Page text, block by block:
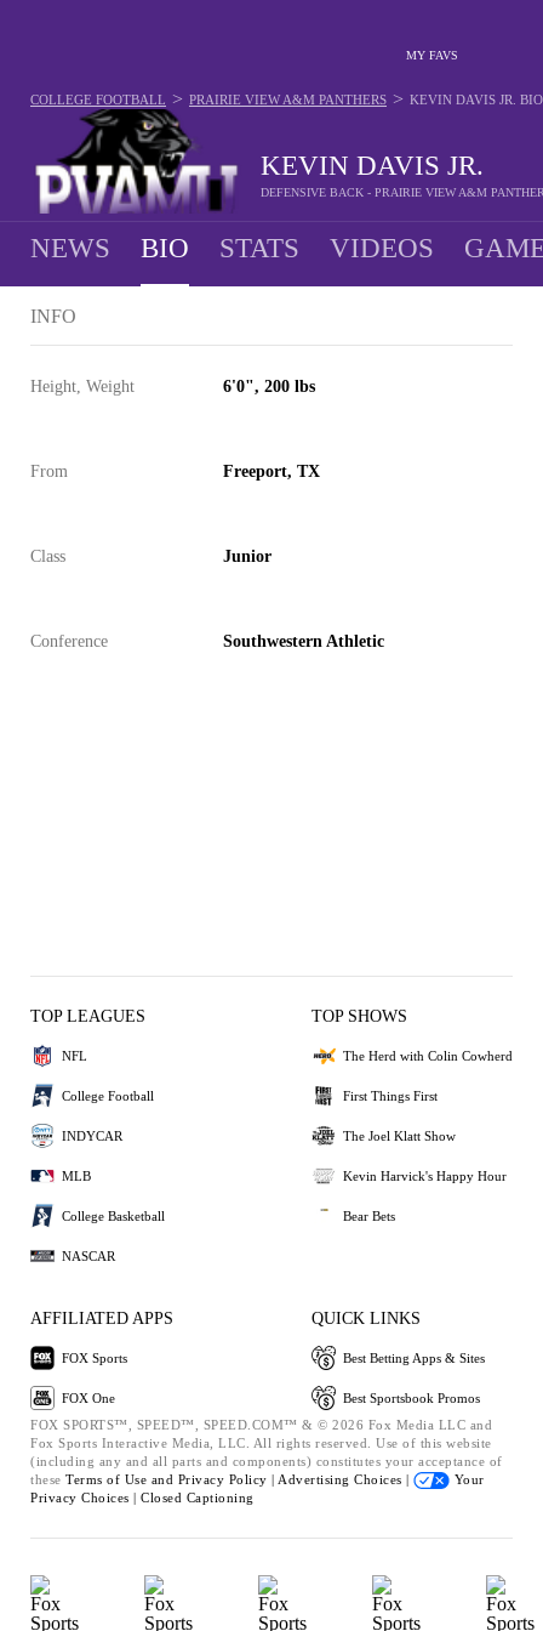
MY FAVS
KEVIN DAVIS JR.
DEFENSIVE BACK - PRAIRIE VIEW A&M
COLLEGE FOOTBALL > PRAIRIE VIEW A&M PANTHERS > KEVIN DAVIS JR. BIO
NEWS BIO STATS VIDEOS
INFO
Height, Weight 6'0", 200 lbs
From Freeport, TX
Class Junior
Conference Southwestern Athletic
TOP LEAGUES
NFL
College Football
INDYCAR
MLB
College Basketball
NASCAR
TOP SHOWS
The Herd with Colin Cowherd
First Things First
The Joel Klatt Show
Kevin Harvick's Happy Hour
Bear Bets
AFFILIATED APPS
FOX Sports
FOX One
QUICK LINKS
Best Betting Apps & Sites
Best Sportsbook Promos
FOX SPORTS™, SPEED™, SPEED.COM™ & © 2026 Fox Media LLC and
Fox Sports Interactive Media, LLC. All rights reserved. Use of this website
(including any and all parts and components) constitutes your acceptance of
these Terms of Use and Privacy Policy | Advertising Choices |
Your
Privacy Choices | Closed Captioning